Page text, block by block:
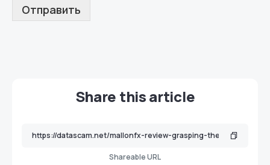
Отправить
Share this article
Shareable URL